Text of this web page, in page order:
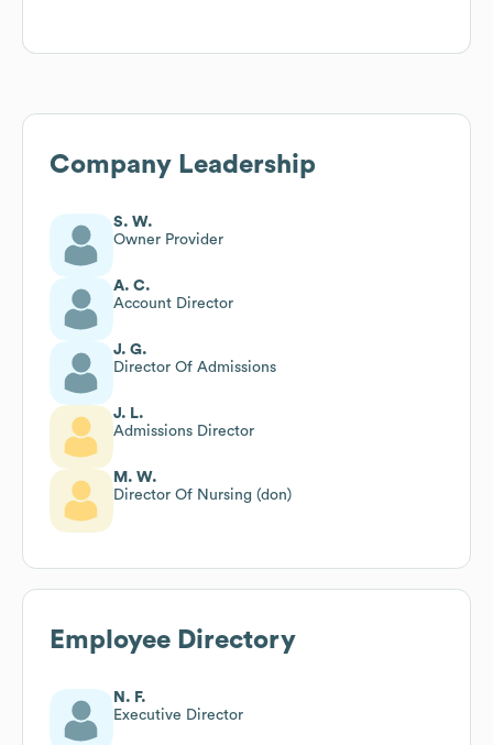
Company Leadership
S. W.
Owner Provider
A. C.
Account Director
J. G.
Director Of Admissions
J. L.
Admissions Director
M. W.
Director Of Nursing (don)
Employee Directory
N. F.
Executive Director